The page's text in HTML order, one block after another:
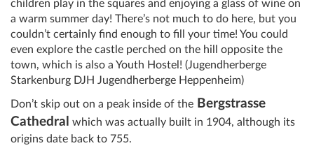
children play in the squares and enjoying a glass of wine on
a warm summer day! There’s not much to do here, but you
couldn’t certainly find enough to fill your time! You could
even explore the castle perched on the hill opposite the
town, which is also a Youth Hostel! (Jugendherberge
Starkenburg DJH Jugendherberge Heppenheim)
Don’t skip out on a peak inside of the Bergstrasse
Cathedral
which was actually built in 1904, although its
origins date back to 755.